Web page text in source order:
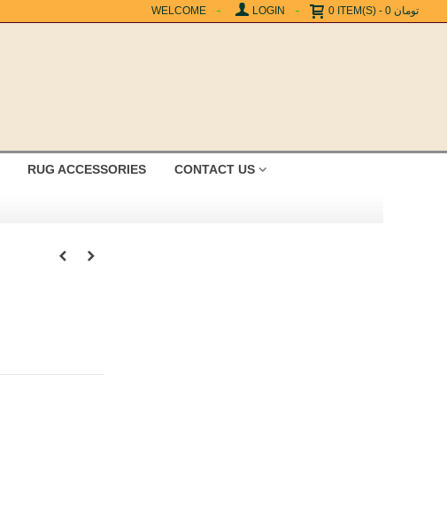
0 ITEM(S) - 0 تومان LOGIN
WELCOME
RUG ACCESSORIES CONTACT US